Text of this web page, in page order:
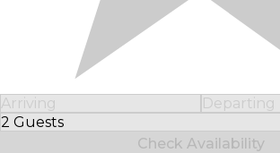
Arriving
Departing
2 Guests
Select Number of Guests
Check Availability